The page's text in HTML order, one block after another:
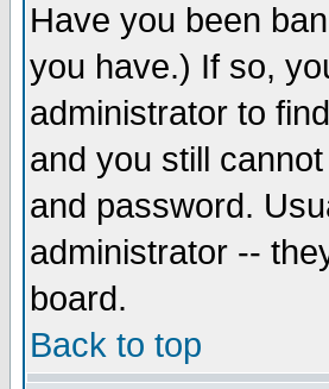
Have you been
you have.) If so,
administrator to
and you still
and password.
administrator --
board.
Back to top